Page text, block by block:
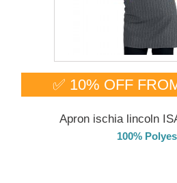
✅ 10% OFF
Apron ischia lincoln
100%